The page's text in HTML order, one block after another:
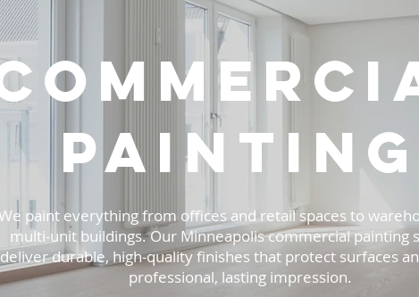
painting
paint everything from offices and retail spaces to
multi-unit buildings. Our Minneapolis commercial painting
deliver durable, high-quality finishes that protect surfaces
professional, lasting impression.